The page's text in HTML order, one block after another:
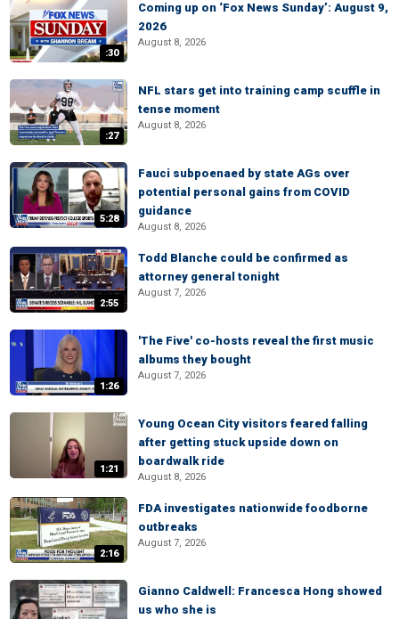
:30
Coming up on ‘Fox News Sunday’: August 9,
2026
August 8, 2026
:27
NFL stars get into training camp scuffle in
tense moment
August 8, 2026
5:28
Fauci subpoenaed by state AGs over
potential personal gains from COVID
guidance
August 8, 2026
2:55
Todd Blanche could be confirmed as
attorney general tonight
August 7, 2026
1:26
'The Five' co-hosts reveal the first music
albums they bought
August 7, 2026
1:21
Young Ocean City visitors feared falling
after getting stuck upside down on
boardwalk ride
August 8, 2026
2:16
FDA investigates nationwide foodborne
outbreaks
August 7, 2026
Gianno Caldwell: Francesca Hong showed
us who she is